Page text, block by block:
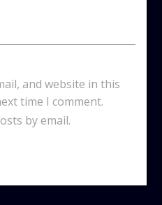
and website in this
time I comment.
by email.